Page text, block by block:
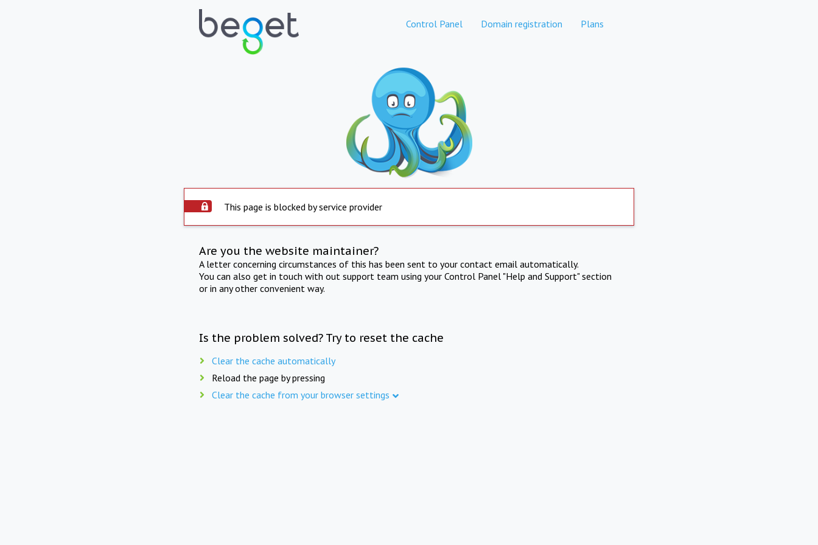
Control Panel Domain registration Plans
This page is blocked by service provider
Are you the website maintainer?
A letter concerning circumstances of this has been sent to your contact email automatically.
You can also get in touch with out support team using your Control Panel "Help and Support" section
or in any other convenient way.
Is the problem solved? Try to reset the cache
Clear the cache automatically
Reload the page by pressing
Clear the cache from your browser settings